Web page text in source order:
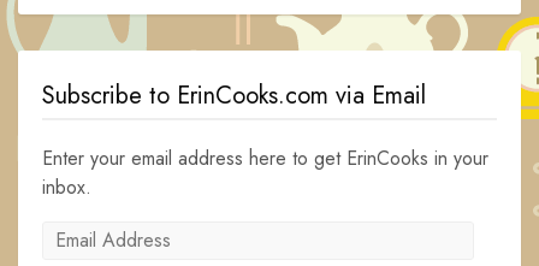
Subscribe to ErinCooks.com via Email
Enter your email address here to get ErinCooks in your
inbox.
Email